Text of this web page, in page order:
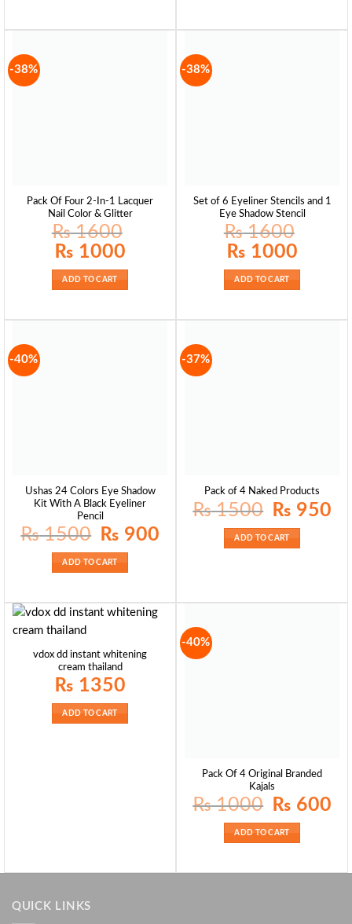
-38%
Pack Of Four 2-In-1 Lacquer
Nail Color & Glitter
₨1600
Original
price
₨ 1600.
₨ 1000
ADD TO CART
-38%
Set of 6 Eyeliner Stencils and 1
Eye Shadow Stencil
₨1600
Original
price
₨ 1600.
₨ 1000
ADD TO CART
-40%
Ushas 24 Colors Eye Shadow
Kit With A Black Eyeliner
Pencil
₨1500
Original
price
₨ 1500.
₨ 900Current
price
ADD TO CART
-37%
Pack of 4 Naked Products
₨1500
Original
price
₨ 1500.
₨ 950price
ADD TO CART
vdox dd instant whitening
cream thailand
₨ 1350
ADD TO CART
-40%
Pack Of 4 Original Branded
Kajals
₨1000
Original
price
₨ 1000.
₨ 600price
ADD TO CART
QUICK LINKS